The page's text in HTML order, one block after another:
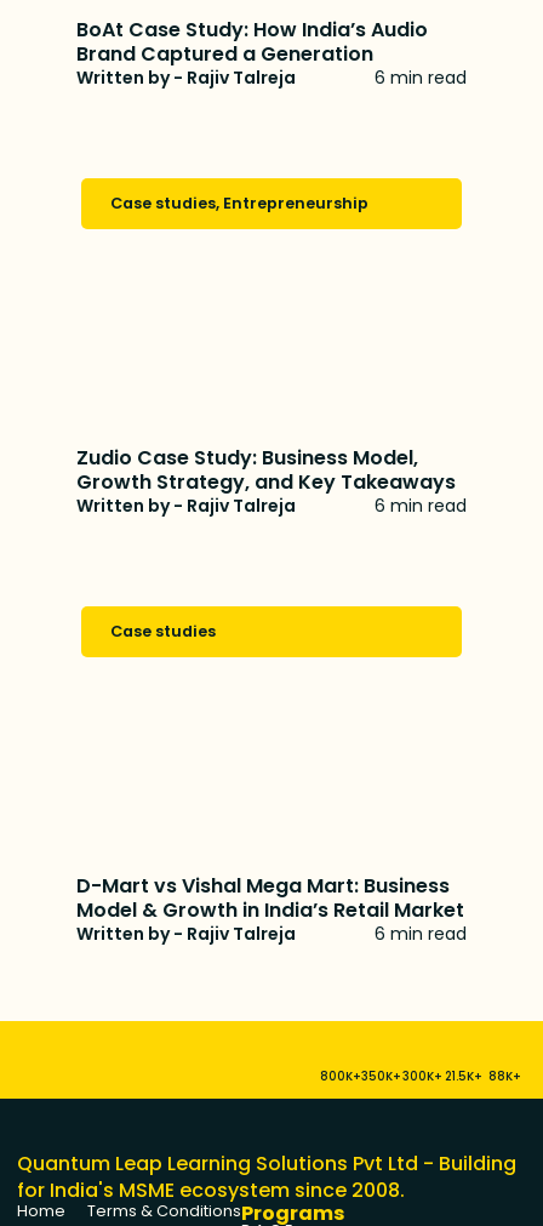
BoAt Case Study: How India’s Audio
Brand Captured a Generation
Written by - Rajiv Talreja 6 min read
Case studies, Entrepreneurship
Zudio Case Study: Business Model,
Growth Strategy, and Key Takeaways
Written by - Rajiv Talreja 6 min read
Case studies
D-Mart vs Vishal Mega Mart: Business
Model & Growth in India’s Retail Market
Written by - Rajiv Talreja 6 min read
800K+350K+300K+ 21.5K+ 88K+
Quantum Leap Learning Solutions Pvt Ltd - Building
for India's MSME ecosystem since 2008.
Home Terms & ConditionsPrograms